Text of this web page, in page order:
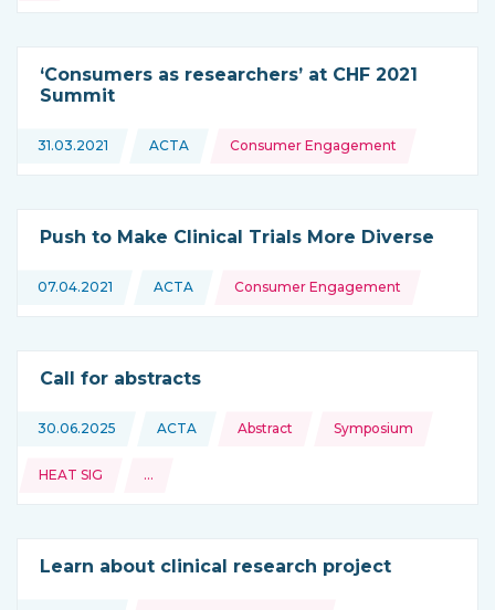
‘Consumers as researchers’ at CHF 2021
Summit
31.03.2021 This news is coming from
ACTA
Topics: Consumer Engagement
Push to Make Clinical Trials More Diverse
07.04.2021 This news is coming from
ACTA
Topics: Consumer Engagement
Call for abstracts
30.06.2025 This news is coming from
ACTA
Topics: Abstract Symposium
HEAT SIG and more
…
Learn about clinical research project